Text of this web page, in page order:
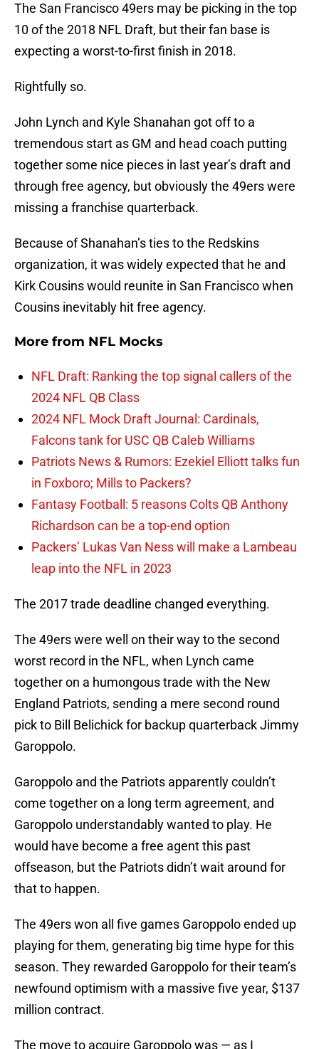
The San Francisco 49ers may be picking in the top
10 of the 2018 NFL Draft, but their fan base is
expecting a worst-to-first finish in 2018.
Rightfully so.
John Lynch and Kyle Shanahan got off to a
tremendous start as GM and head coach putting
together some nice pieces in last year’s draft and
through free agency, but obviously the 49ers were
missing a franchise quarterback.
Because of Shanahan’s ties to the Redskins
organization, it was widely expected that he and
Kirk Cousins would reunite in San Francisco when
Cousins inevitably hit free agency.
More from NFL Mocks
NFL Draft: Ranking the top signal callers of the
2024 NFL QB Class
2024 NFL Mock Draft Journal: Cardinals,
Falcons tank for USC QB Caleb Williams
Patriots News & Rumors: Ezekiel Elliott talks fun
in Foxboro; Mills to Packers?
Fantasy Football: 5 reasons Colts QB Anthony
Richardson can be a top-end option
Packers’ Lukas Van Ness will make a Lambeau
leap into the NFL in 2023
The 2017 trade deadline changed everything.
The 49ers were well on their way to the second
worst record in the NFL, when Lynch came
together on a humongous trade with the New
England Patriots, sending a mere second round
pick to Bill Belichick for backup quarterback Jimmy
Garoppolo.
Garoppolo and the Patriots apparently couldn’t
come together on a long term agreement, and
Garoppolo understandably wanted to play. He
would have become a free agent this past
offseason, but the Patriots didn’t wait around for
that to happen.
The 49ers won all five games Garoppolo ended up
playing for them, generating big time hype for this
season. They rewarded Garoppolo for their team’s
newfound optimism with a massive five year, $137
million contract.
The move to acquire Garoppolo was — as I